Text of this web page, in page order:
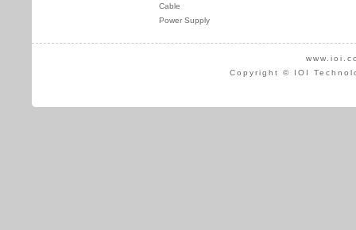
Cable
Power Supply
Copyright © IOI